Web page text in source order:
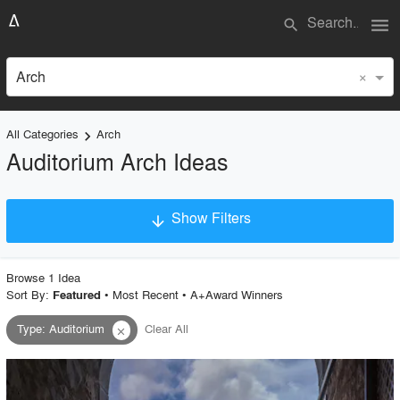
search menu
Arch ×
All Categories keyboard_arrow_right Arch
Auditorium Arch Ideas
arrow_downward Show Filters
Project Type
Material
Style
Browse 1 Idea
Sort By: Featured • Most Recent• A+Award Winners
Type:Auditorium close Clear All